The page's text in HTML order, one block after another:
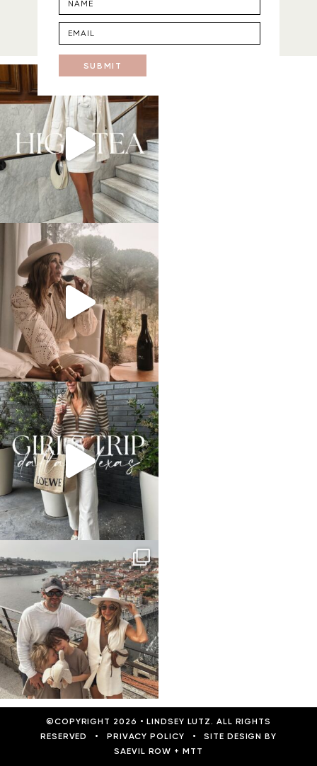
SUBMIT
©COPYRIGHT 2026 • LINDSEY LUTZ. ALL RIGHTS
RESERVED
• PRIVACY POLICY •
SITE DESIGN BY
SAEVIL ROW + MTT